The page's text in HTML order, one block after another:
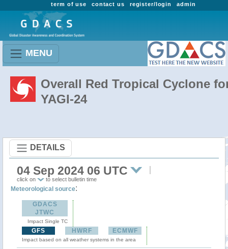
admin
register/login
contact us
term of use
MENU
Overall Red Tropical Cyclone
YAGI-24
DETAILS
04 Sep 2024 06 UTC
click on to select bulletin time
Meteorological source:
GDACS
JTWC
Impact Single TC
GFS HWRF ECMWF
Impact based on all weather systems in the area